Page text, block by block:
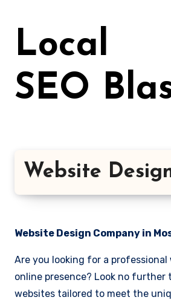
Local
SEO
Website
Website Design Company in
Are you looking for a professional
online presence? Look no further
websites tailored to meet the